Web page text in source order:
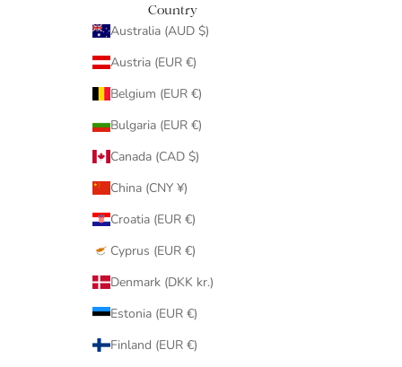
Country
Australia (AUD $)
Austria (EUR €)
Belgium (EUR €)
Bulgaria (EUR €)
Canada (CAD $)
China (CNY ¥)
Croatia (EUR €)
Cyprus (EUR €)
Denmark (DKK kr.)
Estonia (EUR €)
Finland (EUR €)